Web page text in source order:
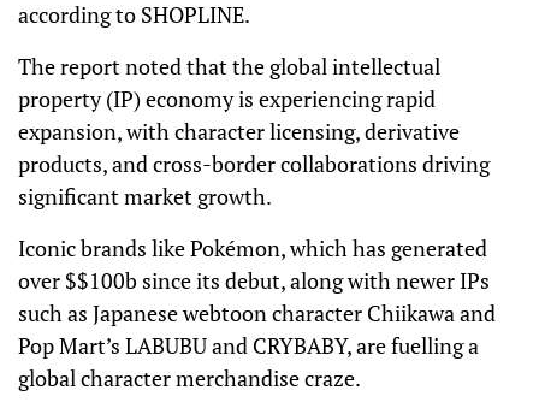
according to SHOPLINE.
The report noted that the global intellectual
property (IP) economy is experiencing rapid
expansion, with character licensing, derivative
products, and cross-border collaborations driving
significant market growth.
Iconic brands like Pokémon, which has generated
over $$100b since its debut, along with newer IPs
such as Japanese webtoon character Chiikawa and
Pop Mart’s LABUBU and CRYBABY, are fuelling a
global character merchandise craze.